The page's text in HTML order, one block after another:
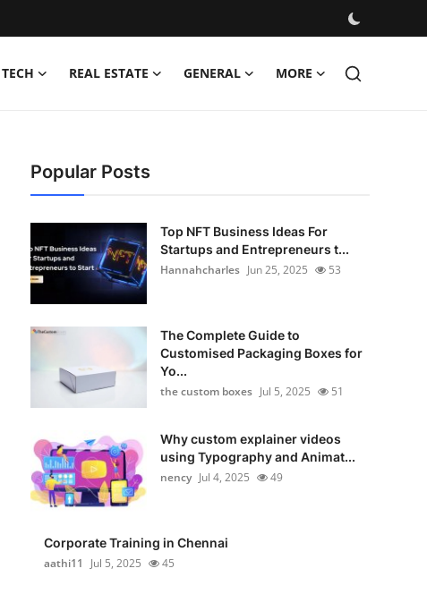
TECH REAL ESTATE GENERAL MORE
Popular Posts
Top NFT Business Ideas For
Startups and Entrepreneurs t...
Hannahcharles Jun 25, 2025 53
The Complete Guide to
Customised Packaging Boxes for
Yo...
the custom boxes Jul 5, 2025 51
Why custom explainer videos
using Typography and Animat...
nency Jul 4, 2025 49
Corporate Training in Chennai
aathi11
Jul 5, 2025 45